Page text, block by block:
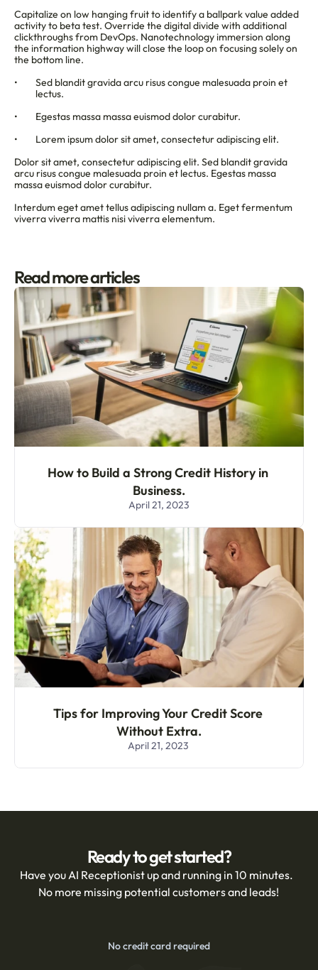
Capitalize on low hanging fruit to identify a ballpark value added
activity to beta test. Override the digital divide with additional
clickthroughs from DevOps. Nanotechnology immersion along
the information highway will close the loop on focusing solely on
the bottom line.
Sed blandit gravida arcu risus congue malesuada proin et
lectus.
Egestas massa massa euismod dolor curabitur.
Lorem ipsum dolor sit amet, consectetur adipiscing elit.
Dolor sit amet, consectetur adipiscing elit. Sed blandit gravida
arcu risus congue malesuada proin et lectus. Egestas massa
massa euismod dolor curabitur.
Interdum eget amet tellus adipiscing nullam a. Eget fermentum
viverra viverra mattis nisi viverra elementum.
Read more articles
How to Build a Strong Credit History in
Business.
April 21, 2023
Tips for Improving Your Credit Score
Without Extra.
April 21, 2023
Ready to get started?
Have you AI Receptionist up and running in 10 minutes.
No more missing potential customers and leads!
Get Started Free for 14 Days
No credit card required